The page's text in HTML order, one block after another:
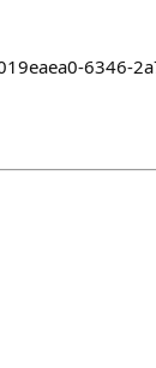
6346-